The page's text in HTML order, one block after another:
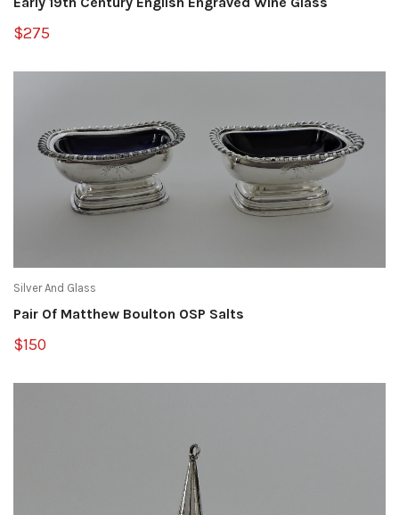
$275
Silver And Glass
Pair Of Matthew Boulton OSP Salts
$150